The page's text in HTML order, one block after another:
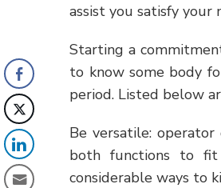
assist you satisfy your
Starting a
to know some body
period. Listed below
Be versatile:
both functions to fit
considerable ways to